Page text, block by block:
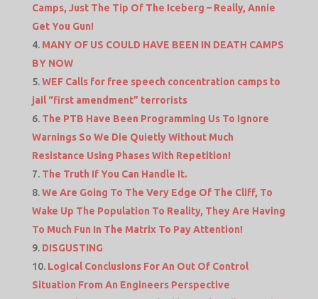
Camps, Just The Tip Of The Iceberg – Really, Annie
Get You Gun!
MANY OF US COULD HAVE BEEN IN DEATH CAMPS
BY NOW
WEF Calls for free speech concentration camps to
jail “first amendment” terrorists
The PTB Have Been Programming Us To Ignore
Warnings So We Die Quietly Without Much
Resistance Using Phases With Repetition!
The Truth If You Can Handle It.
We Are Going To The Very Edge Of The Cliff, To
Wake Up The Population To Reality, They Are Having
To Much Fun In The Matrix To Pay Attention!
DISGUSTING
Logical Conclusions For An Out Of Control
Situation From An Engineers Perspective